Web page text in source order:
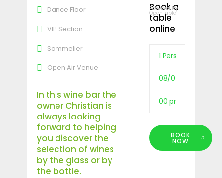
Dance Floor
VIP Section
Sommelier
Open Air Venue
In this wine bar the
owner Christian is
always looking
forward to helping
you discover the
selection of wines
by the glass or by
the bottle.
Book a
table
online
BOOK
NOW
Powered by
OpenTable